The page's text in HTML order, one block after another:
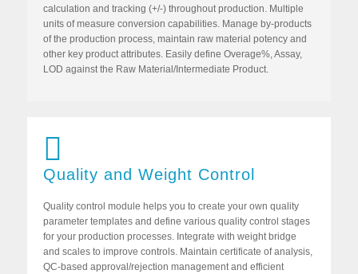
calculation and tracking (+/-) throughout production. Multiple
units of measure conversion capabilities. Manage by-products
of the production process, maintain raw material potency and
other key product attributes. Easily define Overage%, Assay,
LOD against the Raw Material/Intermediate Product.
Quality and Weight Control
Quality control module helps you to create your own quality
parameter templates and define various quality control stages
for your production processes. Integrate with weight bridge
and scales to improve controls. Maintain certificate of analysis,
QC-based approval/rejection management and efficient